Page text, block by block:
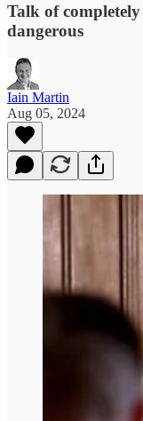
Talk of
dangerous
Iain Martin
Aug 05, 2024